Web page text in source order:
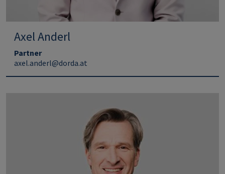
Axel Anderl
Partner
axel.anderl@dorda.at